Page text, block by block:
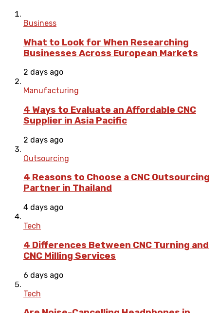
Business
What to Look for When Researching
Businesses Across European Markets
2 days ago
Manufacturing
4 Ways to Evaluate an Affordable CNC
Supplier in Asia Pacific
2 days ago
Outsourcing
4 Reasons to Choose a CNC Outsourcing
Partner in Thailand
4 days ago
Tech
4 Differences Between CNC Turning and
CNC Milling Services
6 days ago
Tech